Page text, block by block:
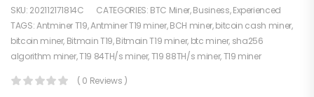
SKU: 202112171814C CATEGORIES: BTC Miner,Business,Experienced
TAGS:Antminer T19,Antminer T19 miner,BCH miner,bitcoin cash miner,
bitcoin miner, Bitmain T19,Bitmain T19 miner, btc miner, sha256
algorithm miner,T19 84TH/s miner,T19 88TH/s miner,T19 miner
( 0 Reviews )